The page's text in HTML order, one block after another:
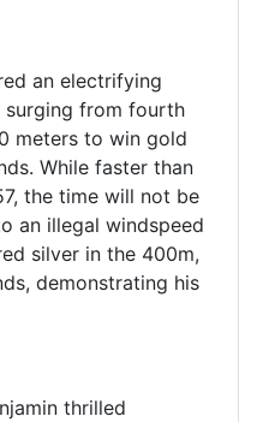
an electrifying
surging from fourth
meters to win gold
While faster than
the time will not be
an illegal windspeed
silver in the 400m,
demonstrating his
thrilled